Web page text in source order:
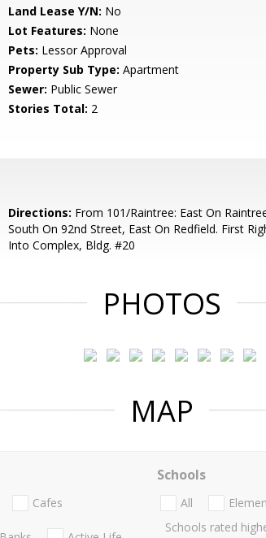
Land Lease Y/N: No
Lot Features: None
Pets: Lessor Approval
Property Sub Type: Apartment
Sewer: Public Sewer
Stories Total: 2
Directions: From 101/Raintree: East On
South On 92nd Street, East On Redfield. First
Into Complex, Bldg. #20
PHOTOS
MAP
Cafes
Schools
All
Schools rated